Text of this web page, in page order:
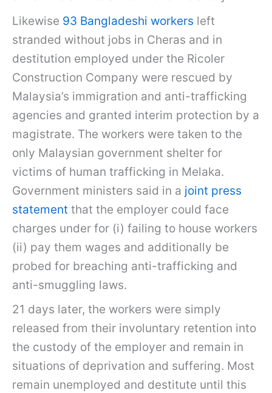
Likewise 93 Bangladeshi workers left
stranded without jobs in Cheras and in
destitution employed under the Ricoler
Construction Company were rescued by
Malaysia’s immigration and anti-trafficking
agencies and granted interim protection by a
magistrate. The workers were taken to the
only Malaysian government shelter for
victims of human trafficking in Melaka.
Government ministers said in a joint press
statement that the employer could face
charges under for (i) failing to house workers
(ii) pay them wages and additionally be
probed for breaching anti-trafficking and
anti-smuggling laws.
21 days later, the workers were simply
released from their involuntary retention into
the custody of the employer and remain in
situations of deprivation and suffering. Most
remain unemployed and destitute until this